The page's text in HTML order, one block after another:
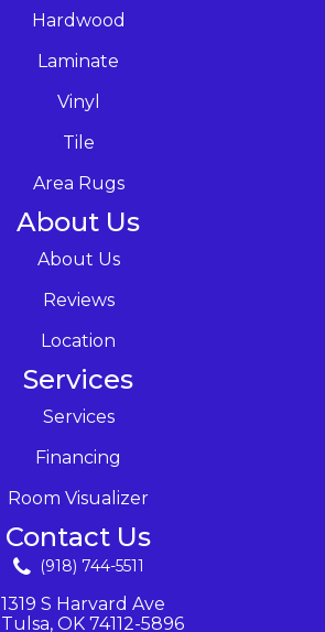
Hardwood
Laminate
Vinyl
Tile
Area Rugs
About Us
About Us
Reviews
Location
Services
Services
Financing
Room Visualizer
Contact Us
(918) 744-5511
1319 S Harvard Ave
Tulsa, OK 74112-5896